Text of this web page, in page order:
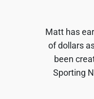
Matt has
of dollars
been
Sporting